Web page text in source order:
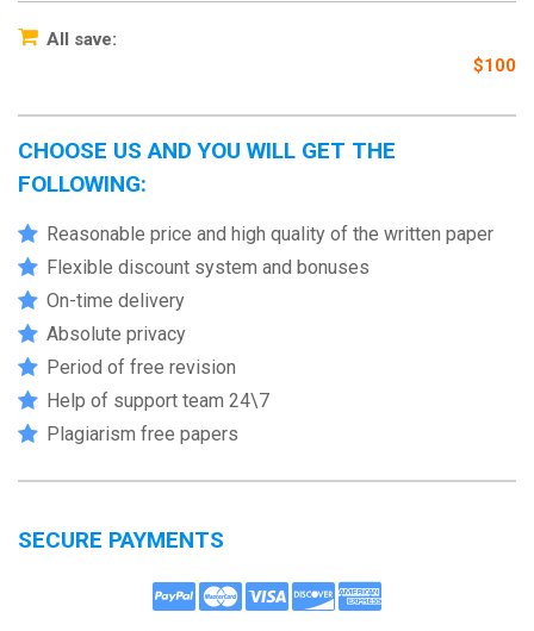
All save:
$100
CHOOSE US AND YOU WILL GET THE
FOLLOWING:
Reasonable price and high quality of the written paper
Flexible discount system and bonuses
On-time delivery
Absolute privacy
Period of free revision
Help of support team 24\7
Plagiarism free papers
SECURE PAYMENTS